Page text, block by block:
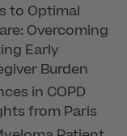
to Optimal
Overcoming
Early
Burden
in COPD
from Paris